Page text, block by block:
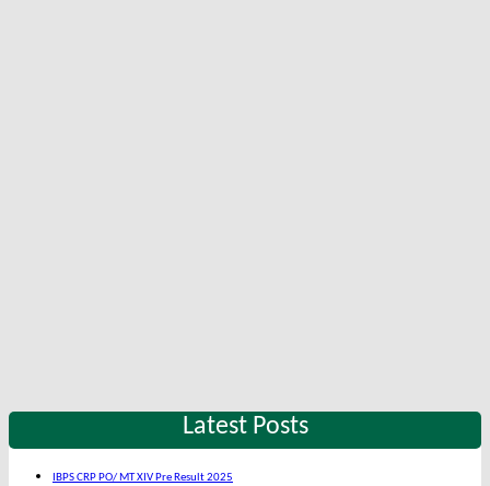
Latest Posts
IBPS CRP PO/ MT XIV Pre Result 2025